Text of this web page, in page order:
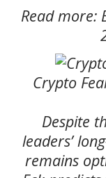
Read more:
Crypto
Despite
leaders’
remains